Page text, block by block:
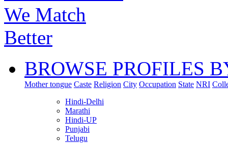
BROWSE PROFILES
Mother tongue Caste Religion City Occupation State NRI
Hindi-Delhi
Marathi
Hindi-UP
Punjabi
Telugu